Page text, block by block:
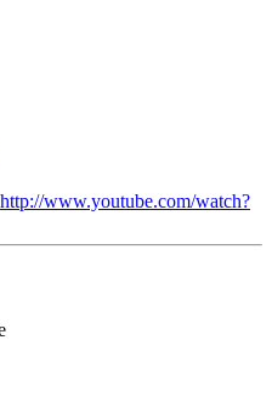
http://www.youtube.com/watch?